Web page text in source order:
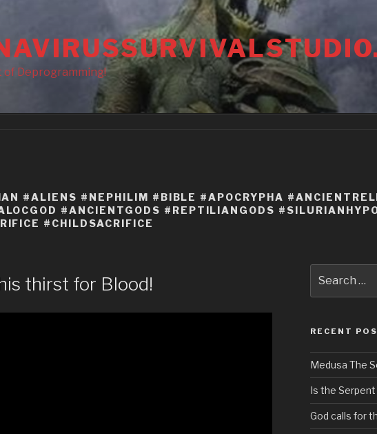
of Deprogramming!
#ALIENS #NEPHILIM #BIBLE #APOCRYPHA
#ANCIENTGODS #REPTILIANGODS
#CHILDSACRIFICE
thirst for Blood!
for:
RECENT
Medusa The
Is the Serpent
God calls for